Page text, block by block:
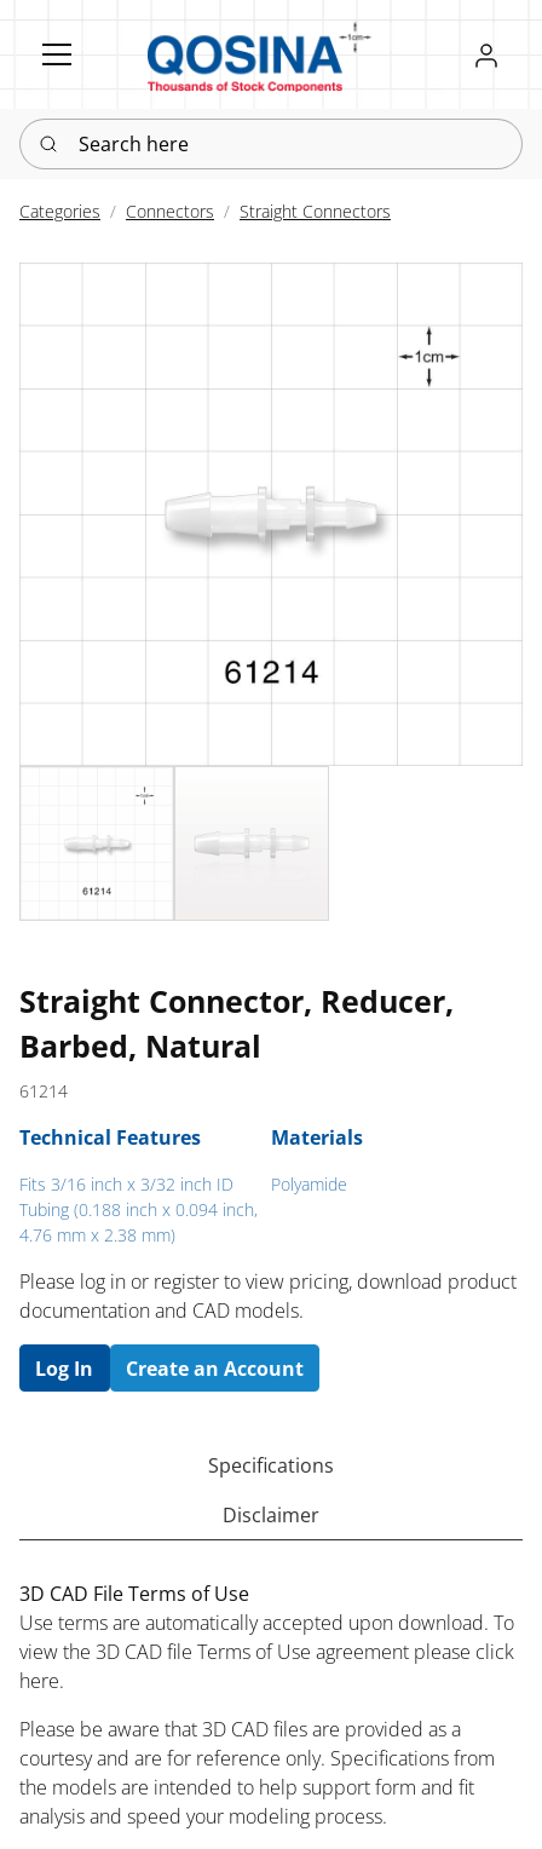
Register
Sign in
Search here
Categories Connectors Straight Connectors
Straight Connector, Reducer,
Barbed, Natural
61214
Technical Features
Fits 3/16 inch x 3/32 inch ID
Tubing (0.188 inch x 0.094 inch,
4.76 mm x 2.38 mm)
Materials
Polyamide
Please log in or register to ​view pricing, download product
documentation and CAD models.
Log In Create an Account
Specifications
Disclaimer
3D CAD File Terms of Use
Use terms are automatically accepted upon download. To
view the 3D CAD file Terms of Use agreement please click
here.
Please be aware that 3D CAD files are provided as a
courtesy and are for reference only. Specifications from
the models are intended to help support form and fit
analysis and speed your modeling process.